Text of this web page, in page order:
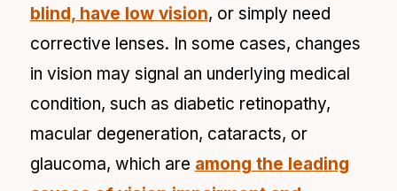
blind, have low vision, or simply need
corrective lenses. In some cases, changes
in vision may signal an underlying medical
condition, such as diabetic retinopathy,
macular degeneration, cataracts, or
glaucoma, which are among the leading